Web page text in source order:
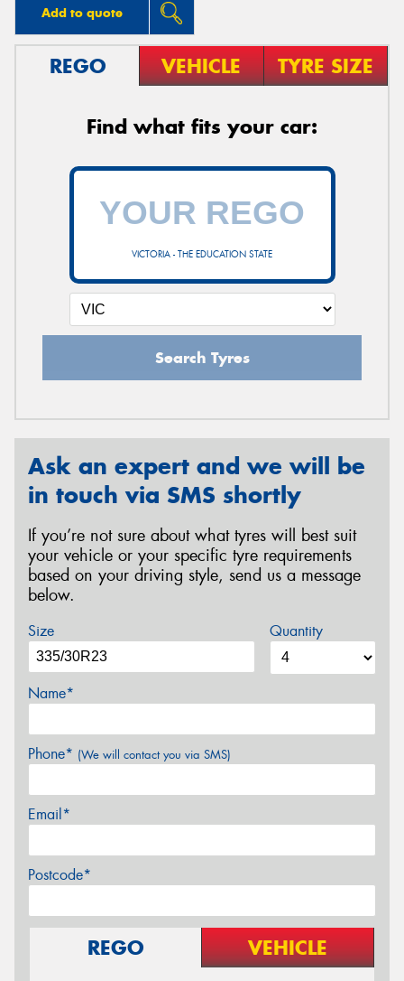
Add to quote
REGO VEHICLE TYRE SIZE
Find what fits your car:
VICTORIA - THE EDUCATION STATE
Search Tyres
Ask an expert and we will be
in touch via SMS shortly
If you’re not sure about what tyres will best suit
your vehicle or your specific tyre requirements
based on your driving style, send us a message
below.
Size Quantity
Name*
Phone* (We will contact you via SMS)
Email*
Postcode*
REGO VEHICLE